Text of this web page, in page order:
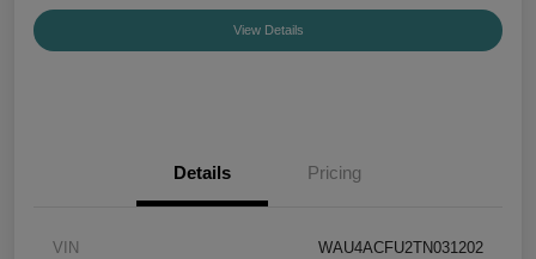
View Details
Details Pricing
VIN WAU4ACFU2TN031202